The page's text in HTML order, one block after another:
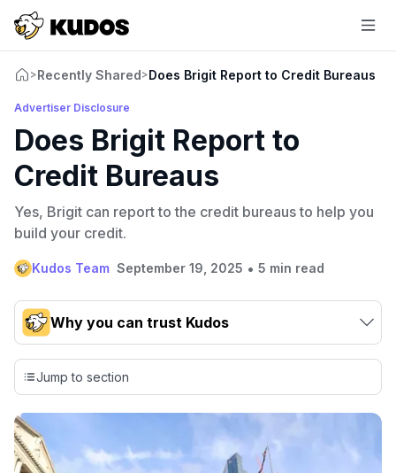
>Recently Shared>Does Brigit Report to Credit Bureaus
Advertiser Disclosure
Does Brigit Report to
Credit Bureaus
Yes, Brigit can report to the credit bureaus to help you
build your credit.
Kudos Team September 19, 2025 • 5 min read
Why you can trust Kudos
Our team conducts exhaustive evaluations of nearly 3,000
credit cards, setting us apart from many sites that limit their
evaluation to only about 150 cards linked to affiliate
commissions. While our expert recommendations are
detailed in our blog posts, you also have the option to
independently navigate our vast selection of credit cards,
including over 95% that don't offer us commissions, using
Jump to section